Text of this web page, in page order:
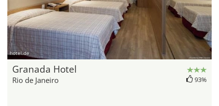
hotel.de
Granada Hotel
Rio de Janeiro 93%